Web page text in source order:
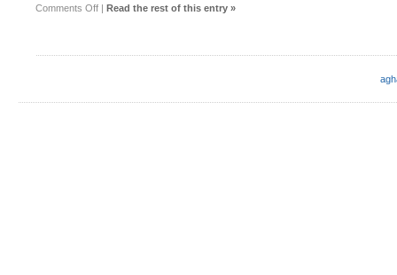
Comments Offon
| Read the rest of this entry »